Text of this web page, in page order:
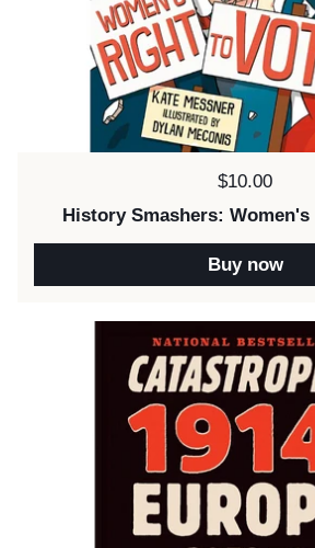
Price:
$10.00
History Smashers:
Buy now